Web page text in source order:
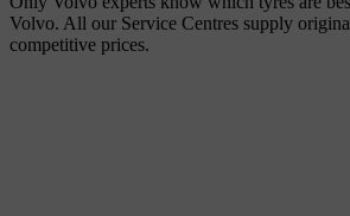
Volvo. All our Service Centres supply
competitive prices.